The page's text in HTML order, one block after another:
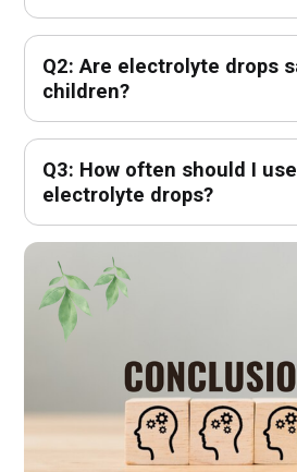
Q2: Are electrolyte drops
children?
Q3: How often should I use
electrolyte drops?